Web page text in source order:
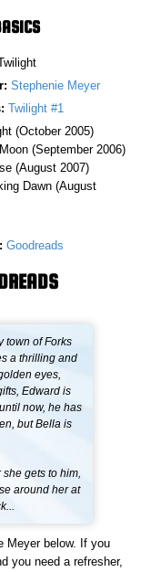
Stephenie Meyer
Twilight #1
(October 2005)
(September 2006)
(August 2007)
Dawn (August
Goodreads
town of Forks
a thrilling and
eyes,
Edward is
now, he has
but Bella is
gets to him,
around her at
Meyer below. If you
you need a refresher,